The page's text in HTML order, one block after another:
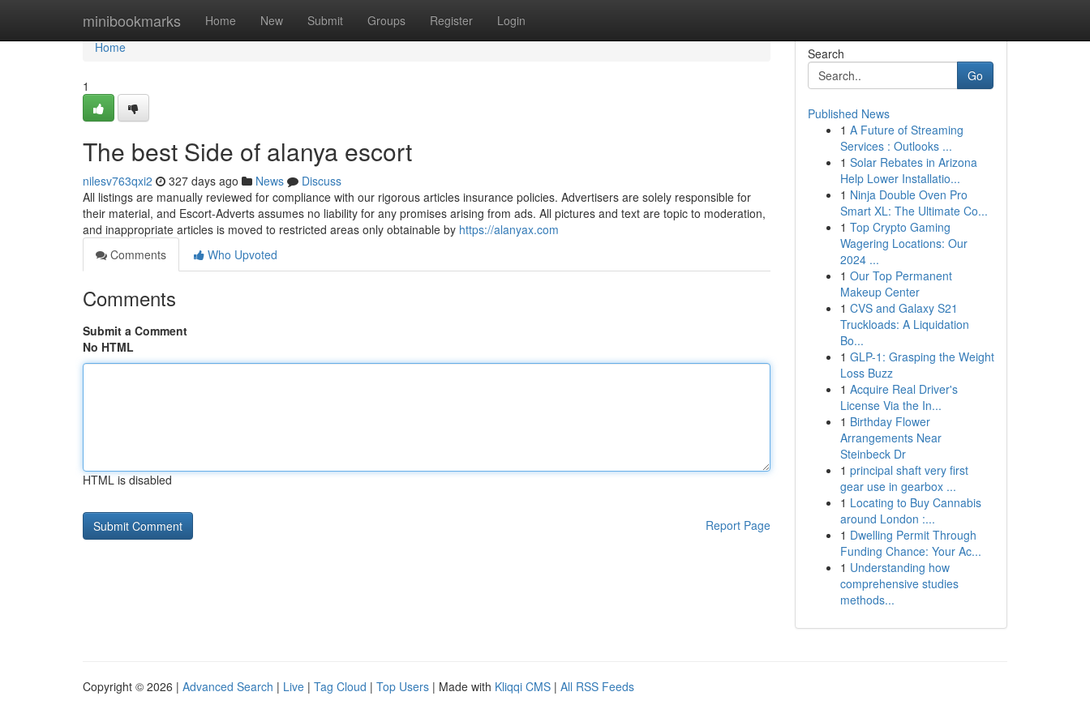
minibookmarks Home New Submit Groups Register Login
Home
Home
1
The best Side of alanya escort
nilesv763qxi2 327 days ago News
Discuss
All listings are manually reviewed for compliance with our rigorous articles insurance policies. Advertisers are solely responsible for
their material, and Escort-Adverts assumes no liability for any promises arising from ads. All pictures and text are topic to moderation,
and inappropriate articles is moved to restricted areas only obtainable by https://alanyax.com
Comments
Who Upvoted
Comments
Submit a Comment
No HTML
HTML is disabled
Report Page
Search
Go
Published News
1 A Future of Streaming
Services : Outlooks ...
1 Solar Rebates in Arizona
Help Lower Installatio...
1 Ninja Double Oven Pro
Smart XL: The Ultimate Co...
1 Top Crypto Gaming
Wagering Locations: Our
2024 ...
1 Our Top Permanent
Makeup Center
1 CVS and Galaxy S21
Truckloads: A Liquidation
Bo...
1 GLP-1: Grasping the Weight
Loss Buzz
1 Acquire Real Driver's
License Via the In...
1 Birthday Flower
Arrangements Near
Steinbeck Dr
1 principal shaft very first
gear use in gearbox ...
1 Locating to Buy Cannabis
around London :...
1 Dwelling Permit Through
Funding Chance: Your Ac...
1 Understanding how
comprehensive studies
methods...
Copyright © 2026 | Advanced Search | Live | Tag Cloud | Top Users | Made with Kliqqi CMS | All RSS Feeds